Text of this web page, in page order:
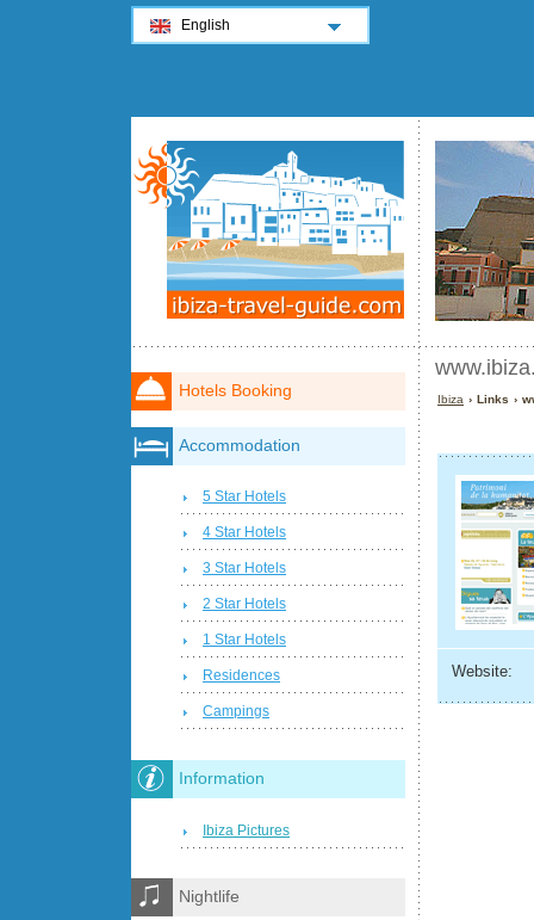
Ibiza › Links ›
Website:
Hotels Booking
Accommodation
5 Star Hotels
4 Star Hotels
3 Star Hotels
2 Star Hotels
1 Star Hotels
Residences
Campings
Information
Ibiza Pictures
Nightlife
English